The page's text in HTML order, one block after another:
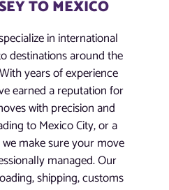
TO MEXICO
in international
destinations around the
years of experience
earned a reputation for
with precision and
to Mexico City, or a
make sure your move
managed. Our
shipping, customs